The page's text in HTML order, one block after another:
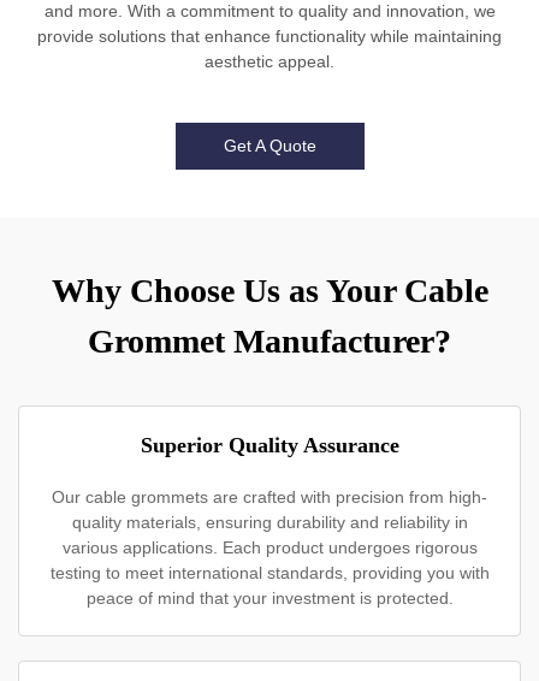
and more. With a commitment to quality and innovation, we
provide solutions that enhance functionality while maintaining
aesthetic appeal.
Get A Quote
Why Choose Us as Your Cable
Grommet Manufacturer?
Superior Quality Assurance
Our cable grommets are crafted with precision from high-
quality materials, ensuring durability and reliability in
various applications. Each product undergoes rigorous
testing to meet international standards, providing you with
peace of mind that your investment is protected.